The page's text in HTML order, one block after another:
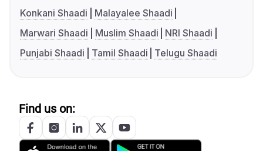
Konkani Shaadi
Malayalee Shaadi
Marwari Shaadi
Muslim Shaadi
NRI Shaadi
Punjabi Shaadi
Tamil Shaadi Telugu Shaadi
Find us on: